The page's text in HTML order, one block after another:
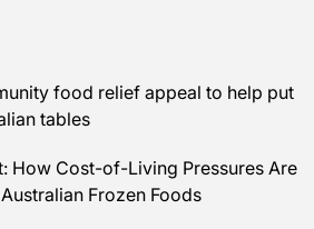
food relief appeal to help put
tables
How Cost-of-Living Pressures Are
Frozen Foods